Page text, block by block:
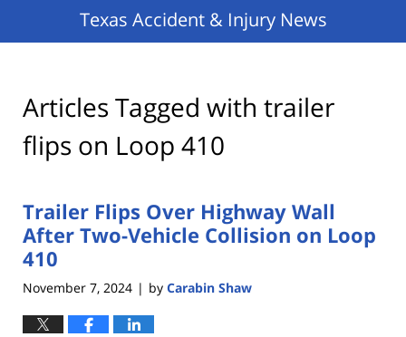
Texas Accident & Injury News
Articles Tagged with trailer
flips on Loop 410
Trailer Flips Over Highway Wall
After Two-Vehicle Collision on Loop
410
November 7, 2024 | by Carabin Shaw